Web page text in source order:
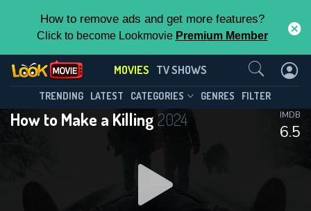
How to remove ads and get more features?
Click to become Lookmovie Premium Member
MOVIES TV SHOWS
TRENDING LATEST CATEGORIES GENRES FILTER
How to Make a Killing 2024
6.5
IMDB
Contact Us